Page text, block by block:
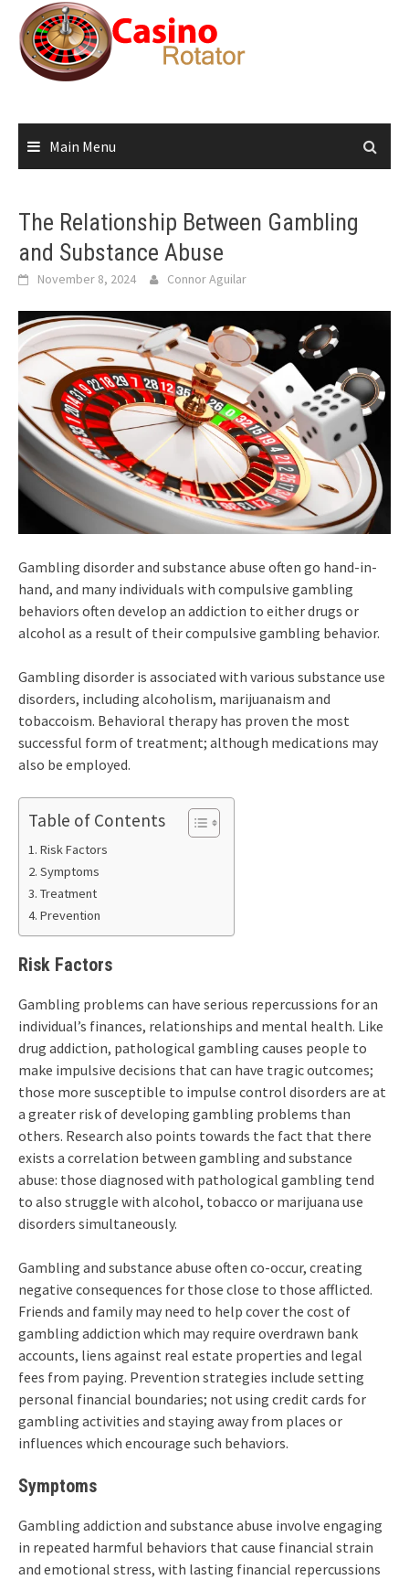
content
Main Menu
The Relationship Between Gambling
and Substance Abuse
November 8, 2024 Connor Aguilar
Gambling disorder and substance abuse often go hand-in-
hand, and many individuals with compulsive gambling
behaviors often develop an addiction to either drugs or
alcohol as a result of their compulsive gambling behavior.
Gambling disorder is associated with various substance use
disorders, including alcoholism, marijuanaism and
tobaccoism. Behavioral therapy has proven the most
successful form of treatment; although medications may
also be employed.
Table of Contents
Risk Factors
Symptoms
Treatment
Prevention
Risk Factors
Gambling problems can have serious repercussions for an
individual’s finances, relationships and mental health. Like
drug addiction, pathological gambling causes people to
make impulsive decisions that can have tragic outcomes;
those more susceptible to impulse control disorders are at
a greater risk of developing gambling problems than
others. Research also points towards the fact that there
exists a correlation between gambling and substance
abuse: those diagnosed with pathological gambling tend
to also struggle with alcohol, tobacco or marijuana use
disorders simultaneously.
Gambling and substance abuse often co-occur, creating
negative consequences for those close to those afflicted.
Friends and family may need to help cover the cost of
gambling addiction which may require overdrawn bank
accounts, liens against real estate properties and legal
fees from paying. Prevention strategies include setting
personal financial boundaries; not using credit cards for
gambling activities and staying away from places or
influences which encourage such behaviors.
Symptoms
Gambling addiction and substance abuse involve engaging
in repeated harmful behaviors that cause financial strain
and emotional stress, with lasting financial repercussions